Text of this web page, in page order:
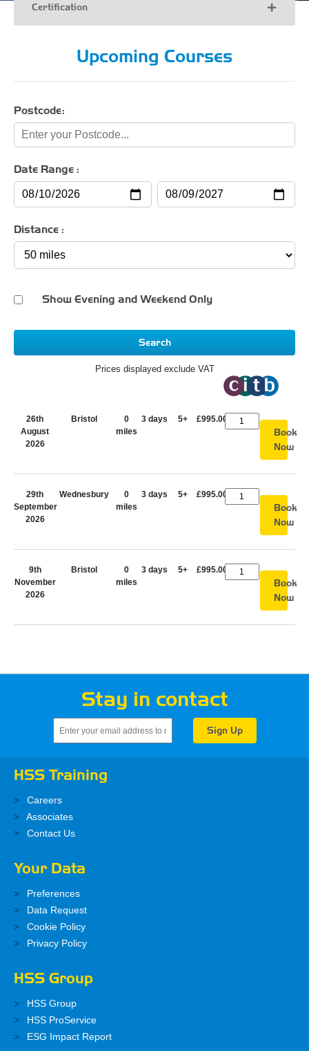
Certification
Upcoming Courses
Postcode:
Date Range :
Distance :
Show Evening and Weekend Only
Search
Prices displayed exclude VAT
26th
August
2026
Bristol
0
miles
3 days 5+ £995.00
Book
Now
29th
September
2026
Wednesbury
0
miles
3 days 5+ £995.00
Book
Now
9th
November
2026
Bristol
0
miles
3 days 5+ £995.00
Book
Now
Stay in contact
HSS Training
Careers
Associates
Contact Us
Your Data
Preferences
Data Request
Cookie Policy
Privacy Policy
HSS Group
HSS Group
HSS ProService
ESG Impact Report